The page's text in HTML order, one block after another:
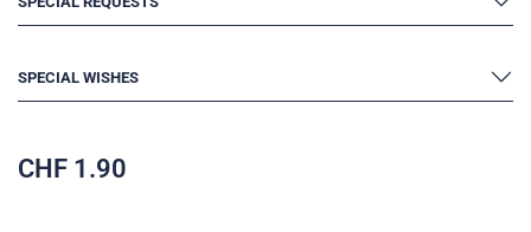
SPECIAL WISHES
CHF 1.90